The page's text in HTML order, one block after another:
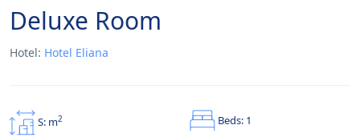
Deluxe Room
Hotel: Hotel Eliana
S: m2 Beds: 1